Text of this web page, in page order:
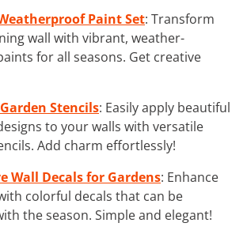
Paint Set: Transform
wall with vibrant, weather-
for all seasons. Get creative
Stencils: Easily apply beautiful
to your walls with versatile
Add charm effortlessly!
Wall Decals for Gardens: Enhance
colorful decals that can be
the season. Simple and elegant!